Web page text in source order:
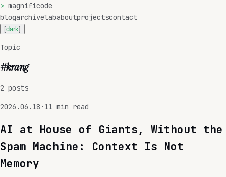
> magnificode
blogarchivelababoutprojectscontact
[dark]
Topic
#krang
2 posts
2026.06.18 · 11 min read
AI at House of Giants, Without the
Spam Machine: Context Is Not
Memory